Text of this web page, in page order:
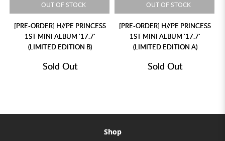
OUT OF STOCK
[PRE-ORDER] H//PE PRINCESS
1ST MINI ALBUM '17.7'
(LIMITED EDITION B)
Sold Out
OUT OF STOCK
[PRE-ORDER] H//PE PRINCESS
1ST MINI ALBUM '17.7'
(LIMITED EDITION A)
Sold Out
Shop